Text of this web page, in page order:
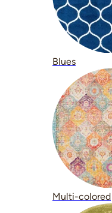
Blues
Multi-colored